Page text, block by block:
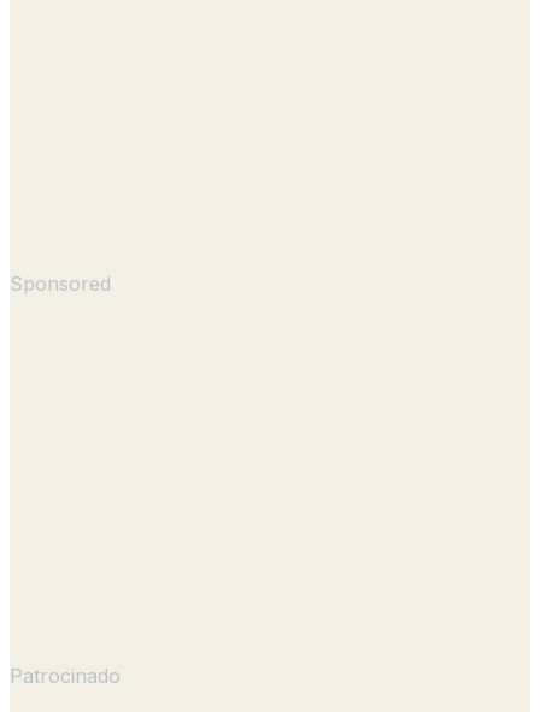
Sponsored
Patrocinado